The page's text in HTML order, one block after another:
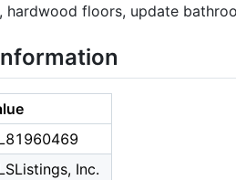
hardwood floors, update
Inc.